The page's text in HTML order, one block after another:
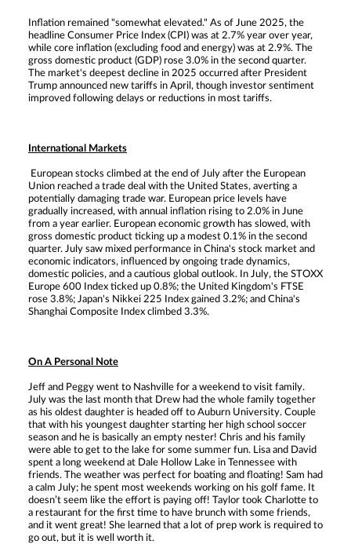
Inflation remained "somewhat elevated." As of June 2025, the
headline Consumer Price Index (CPI) was at 2.7% year over year,
while core inflation (excluding food and energy) was at 2.9%. The
gross domestic product (GDP) rose 3.0% in the second quarter.
The market's deepest decline in 2025 occurred after President
Trump announced new tariffs in April, though investor sentiment
improved following delays or reductions in most tariffs.
International Markets
European stocks climbed at the end of July after the European
Union reached a trade deal with the United States, averting a
potentially damaging trade war. European price levels have
gradually increased, with annual inflation rising to 2.0% in June
from a year earlier. European economic growth has slowed, with
gross domestic product ticking up a modest 0.1% in the second
quarter. July saw mixed performance in China's stock market and
economic indicators, influenced by ongoing trade dynamics,
domestic policies, and a cautious global outlook. In July, the STOXX
Europe 600 Index ticked up 0.8%; the United Kingdom's FTSE
rose 3.8%; Japan's Nikkei 225 Index gained 3.2%; and China's
Shanghai Composite Index climbed 3.3%.
On A Personal Note
Jeff and Peggy went to Nashville for a weekend to visit family.
July was the last month that Drew had the whole family together
as his oldest daughter is headed off to Auburn University. Couple
that with his youngest daughter starting her high school soccer
season and he is basically an empty nester! Chris and his family
were able to get to the lake for some summer fun. Lisa and David
spent a long weekend at Dale Hollow Lake in Tennessee with
friends. The weather was perfect for boating and floating! Sam had
a calm July; he spent most weekends working on his golf fame. It
doesn’t seem like the effort is paying off! Taylor took Charlotte to
a restaurant for the first time to have brunch with some friends,
and it went great! She learned that a lot of prep work is required to
go out, but it is well worth it.